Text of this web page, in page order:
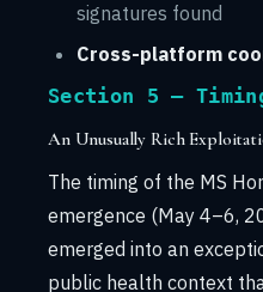
signatures found
Cross-platform
Section 5 —
An Unusually Rich
The timing of the MS
emergence (May 4–6,
emerged into an
public health context